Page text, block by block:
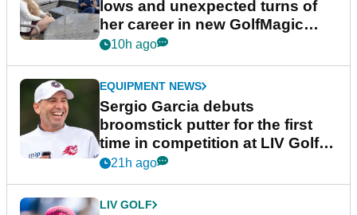
lows and unexpected turns of
her career in new GolfMagic
podcast Her Game
10h ago
EQUIPMENT NEWS
Sergio Garcia debuts
broomstick putter for the first
time in competition at LIV Golf
New York
21h ago
LIV GOLF